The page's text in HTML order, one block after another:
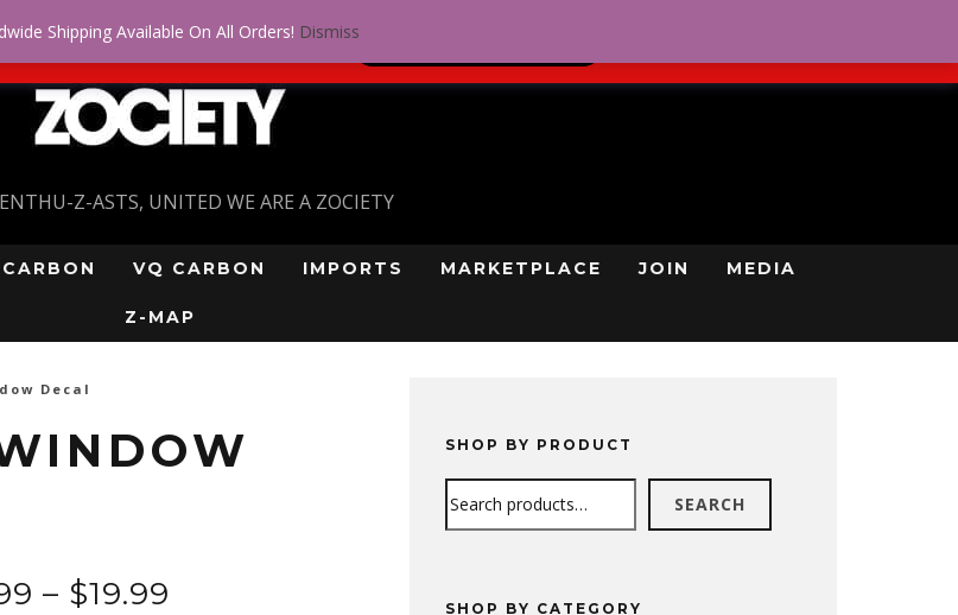
Z-ASTS, UNITED WE ARE A ZOCIETY
VQ CARBON IMPORTS MARKETPLACE JOIN MEDIA
Z-MAP
Decal
– $19.99
SHOP BY PRODUCT
SEARCH
SHOP BY CATEGORY
Shipping Available On All Orders! Dismiss
approved for up to $5,000!